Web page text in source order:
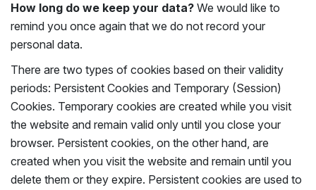
How long do we keep your data? We would like to
remind you once again that we do not record your
personal data.
There are two types of cookies based on their validity
periods: Persistent Cookies and Temporary (Session)
Cookies. Temporary cookies are created while you visit
the website and remain valid only until you close your
browser. Persistent cookies, on the other hand, are
created when you visit the website and remain until you
delete them or they expire. Persistent cookies are used to